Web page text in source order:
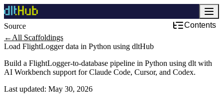
Source
Contents
← All Scaffoldings
Load FlightLogger data in Python using dltHub
Build a FlightLogger-to-database pipeline in Python using dlt with
AI Workbench support for Claude Code, Cursor, and Codex.
Last updated: May 30, 2026